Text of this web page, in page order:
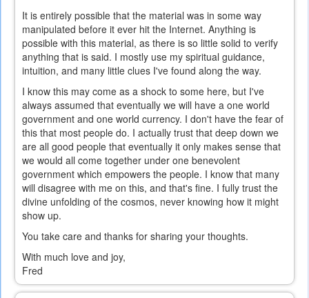
It is entirely possible that the material was in some way
manipulated before it ever hit the Internet. Anything is
possible with this material, as there is so little solid to verify
anything that is said. I mostly use my spiritual guidance,
intuition, and many little clues I've found along the way.
I know this may come as a shock to some here, but I've
always assumed that eventually we will have a one world
government and one world currency. I don't have the fear of
this that most people do. I actually trust that deep down we
are all good people that eventually it only makes sense that
we would all come together under one benevolent
government which empowers the people. I know that many
will disagree with me on this, and that's fine. I fully trust the
divine unfolding of the cosmos, never knowing how it might
show up.
You take care and thanks for sharing your thoughts.
With much love and joy,
Fred